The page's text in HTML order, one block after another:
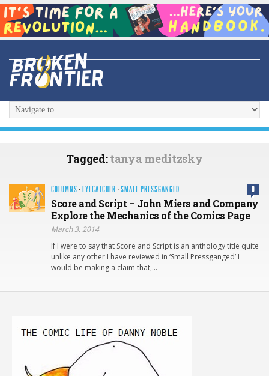
Tagged:tanya meditzsky
COLUMNS · EYECATCHER ·SMALL PRESSGANGED 0
Score and Script – John Miers and Company
Explore the Mechanics of the Comics Page
March 3, 2014
If I were to say that Score and Script is an anthology title quite
unlike any other I have reviewed in ‘Small Pressganged’ I
would be making a claim that,…